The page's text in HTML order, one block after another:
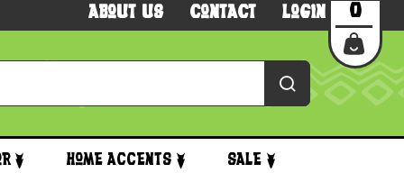
About Us Contact Login 0
Home Accents Sale